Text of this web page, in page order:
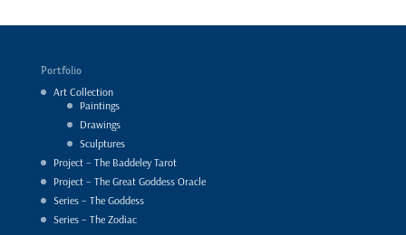
Portfolio
Art Collection
Paintings
Drawings
Sculptures
Project – The Baddeley Tarot
Project – The Great Goddess Oracle
Series – The Goddess
Series – The Zodiac